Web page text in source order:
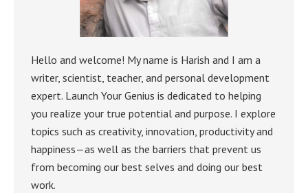
Hello and welcome! My name is Harish and I am a
writer, scientist, teacher, and personal development
expert. Launch Your Genius is dedicated to helping
you realize your true potential and purpose. I explore
topics such as creativity, innovation, productivity and
happiness—as well as the barriers that prevent us
from becoming our best selves and doing our best
work.